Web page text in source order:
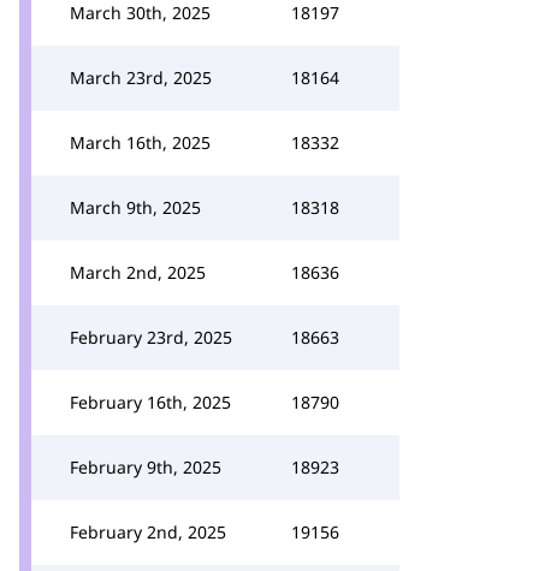
March 30th, 2025 18197
March 23rd, 2025 18164
March 16th, 2025 18332
March 9th, 2025 18318
March 2nd, 2025 18636
February 23rd, 2025 18663
February 16th, 2025 18790
February 9th, 2025 18923
February 2nd, 2025 19156